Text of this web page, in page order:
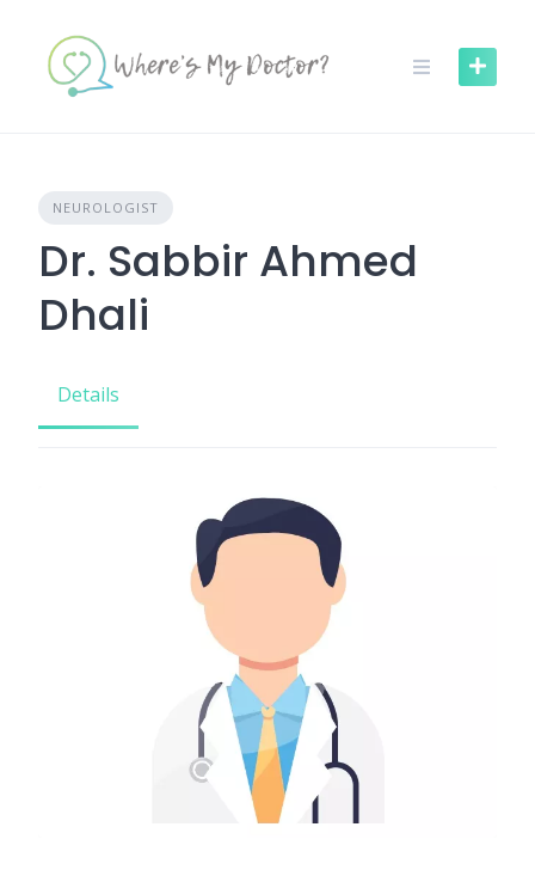
content
NEUROLOGIST
Dr. Sabbir Ahmed
Dhali
Details